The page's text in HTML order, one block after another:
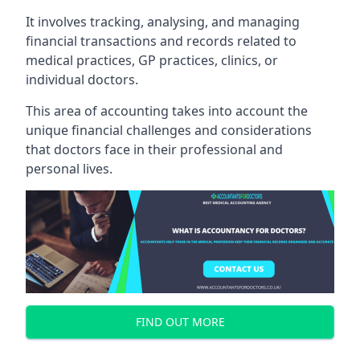
It involves tracking, analysing, and managing
financial transactions and records related to
medical practices, GP practices, clinics, or
individual doctors.
This area of accounting takes into account the
unique financial challenges and considerations
that doctors face in their professional and
personal lives.
FIND OUT MORE